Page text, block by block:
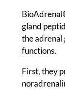
gland
the adrenal
functions.
First, they